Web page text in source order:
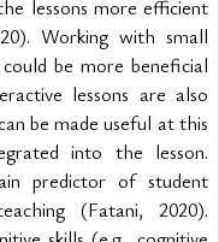
lessons more efficient
Working with small
be more beneficial
lessons are also
be made useful at this
into the lesson.
predictor of student
(Fatani, 2020).